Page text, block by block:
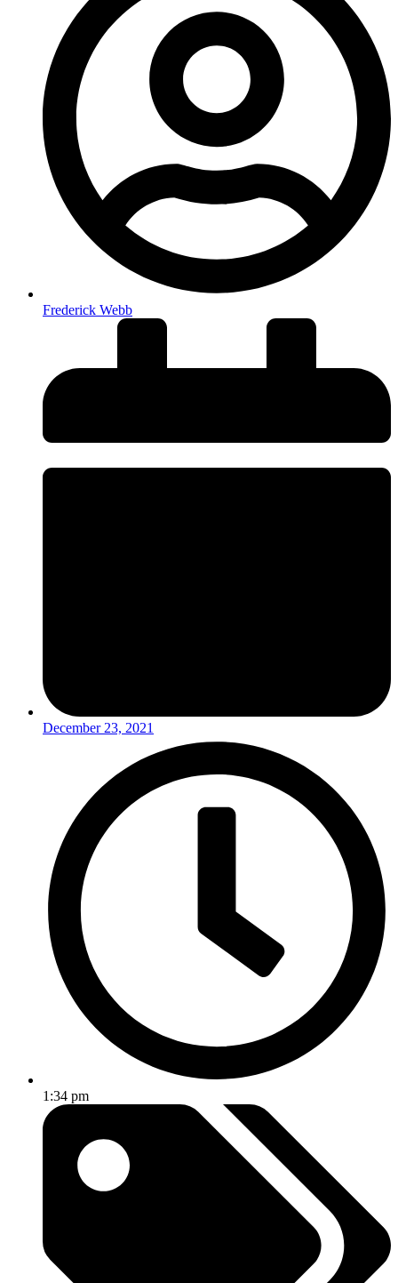
Frederick Webb
December 23, 2021
1:34 pm